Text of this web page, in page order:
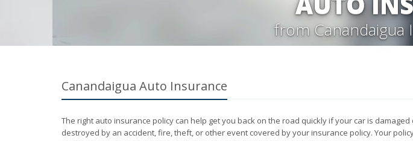
from Canandaigua
Canandaigua Auto Insurance
The right auto insurance policy can help get you back on the road quickly if your car is damaged
destroyed by an accident, fire, theft, or other event covered by your insurance policy. Your